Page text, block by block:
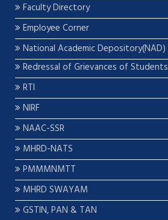
Faculty Directory
Employee Corner
National Academic Depository(NAD)
Redressal of Grievances of Students
RTI
NIRF
NAAC-SSR
MHRD-NATS
PMMMNMTT
MHRD SWAYAM
GSTIN, PAN & TAN